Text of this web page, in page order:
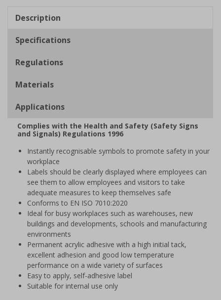
3
Description
Specifications
Regulations
Materials
Applications
Complies with the Health and Safety (Safety Signs
and Signals) Regulations 1996
Instantly recognisable symbols to promote safety in your
workplace
Labels should be clearly displayed where employees can
see them to allow employees and visitors to take
adequate measures to keep themselves safe
Conforms to EN ISO 7010:2020
Ideal for busy workplaces such as warehouses, new
buildings and developments, schools and manufacturing
environments
Permanent acrylic adhesive with a high initial tack,
excellent adhesion and good low temperature
performance on a wide variety of surfaces
Easy to apply, self-adhesive label
Suitable for internal use only